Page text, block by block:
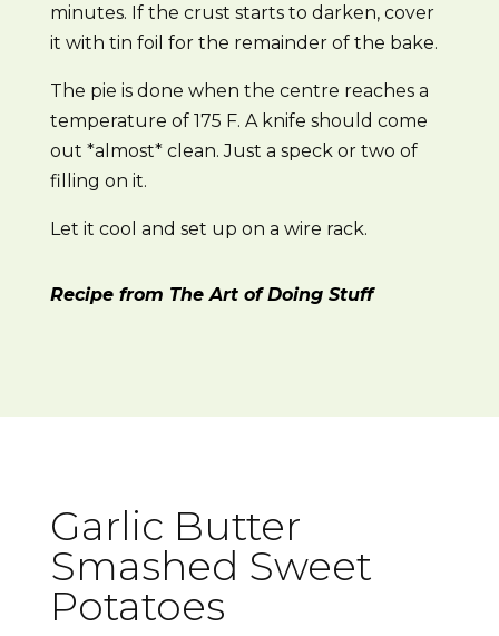
minutes. If the crust starts to darken, cover
it with tin foil for the remainder of the bake.
The pie is done when the centre reaches a
temperature of 175 F. A knife should come
out *almost* clean. Just a speck or two of
filling on it.
Let it cool and set up on a wire rack.
Recipe from The Art of Doing Stuff
Garlic Butter
Smashed Sweet
Potatoes